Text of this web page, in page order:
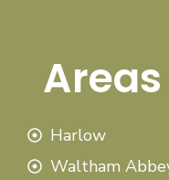
Harlow
Waltham